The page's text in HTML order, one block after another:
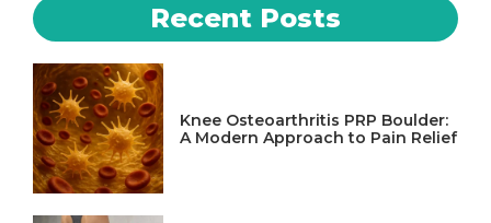
Recent Posts
Knee Osteoarthritis PRP Boulder:
A Modern Approach to Pain Relief